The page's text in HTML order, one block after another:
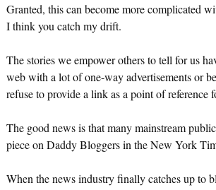
Granted, this can become more complicated
I think you catch my drift.
The stories we empower others to tell for us
web with a lot of one-way advertisements or
refuse to provide a link as a point of reference
The good news is that many mainstream
piece on Daddy Bloggers in the New York
When the news industry finally catches up to